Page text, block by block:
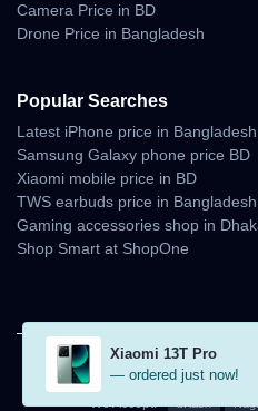
Camera Price in BD
Drone Price in Bangladesh
Popular Searches
Latest iPhone price in Bangladesh
Samsung Galaxy phone price BD
Xiaomi mobile price in BD
TWS earbuds price in Bangladesh
Gaming accessories shop in
Shop Smart at ShopOne
© 2026 Unboxing
We Accept:
Xiaomi 13T Pro
— ordered just now!